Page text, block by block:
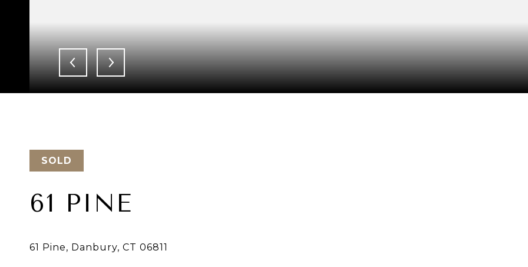
SOLD
61 PINE